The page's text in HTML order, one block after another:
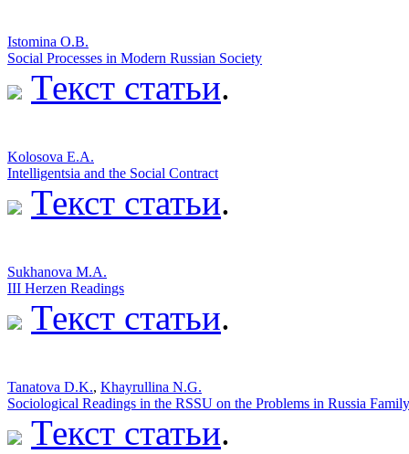
Istomina O.B.
Social Processes in Modern Russian Society
Текст статьи.
Kolosova E.A.
Intelligentsia and the Social Contract
Текст статьи.
Sukhanova M.A.
III Herzen Readings
Текст статьи.
Tanatova D.K., Khayrullina N.G.
Sociological Readings in the RSSU on the Problems in Russia Family
Текст статьи.